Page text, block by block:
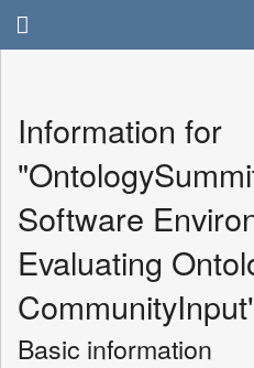
Information for
Software
Evaluating
Basic information